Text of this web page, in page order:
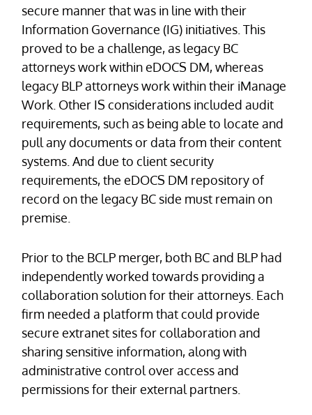
secure manner that was in line with their
Information Governance (IG) initiatives. This
proved to be a challenge, as legacy BC
attorneys work within eDOCS DM, whereas
legacy BLP attorneys work within their iManage
Work. Other IS considerations included audit
requirements, such as being able to locate and
pull any documents or data from their content
systems. And due to client security
requirements, the eDOCS DM repository of
record on the legacy BC side must remain on
premise.
Prior to the BCLP merger, both BC and BLP had
independently worked towards providing a
collaboration solution for their attorneys. Each
firm needed a platform that could provide
secure extranet sites for collaboration and
sharing sensitive information, along with
administrative control over access and
permissions for their external partners.